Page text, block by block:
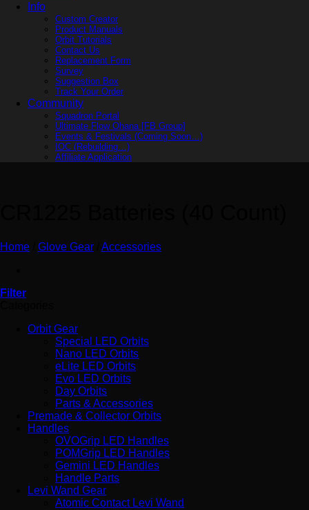
Info
Custom Creator
Product Manuals
Orbit Tutorials
Contact Us
Replacement Form
Survey
Suggestion Box
Track Your Order
Community
Squadron Portal
Ultimate Flow Ohana [FB Group]
Events & Festivals (Coming Soon…)
IOC (Rebuilding…)
Affiliate Application
Home Glove Gear Accessories
Filter
Orbit Gear
Special LED Orbits
Nano LED Orbits
eLite LED Orbits
Evo LED Orbits
Day Orbits
Parts & Accessories
Premade & Collector Orbits
Handles
OVOGrip LED Handles
POMGrip LED Handles
Gemini LED Handles
Handle Parts
Levi Wand Gear
Atomic Contact Levi Wand